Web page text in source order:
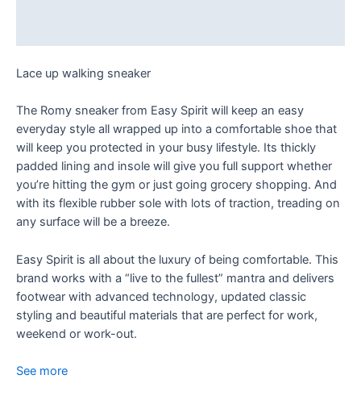
Lace up walking sneaker
The Romy sneaker from Easy Spirit will keep an easy
everyday style all wrapped up into a comfortable shoe that
will keep you protected in your busy lifestyle. Its thickly
padded lining and insole will give you full support whether
you’re hitting the gym or just going grocery shopping. And
with its flexible rubber sole with lots of traction, treading on
any surface will be a breeze.
Easy Spirit is all about the luxury of being comfortable. This
brand works with a “live to the fullest” mantra and delivers
footwear with advanced technology, updated classic
styling and beautiful materials that are perfect for work,
weekend or work-out.
See more